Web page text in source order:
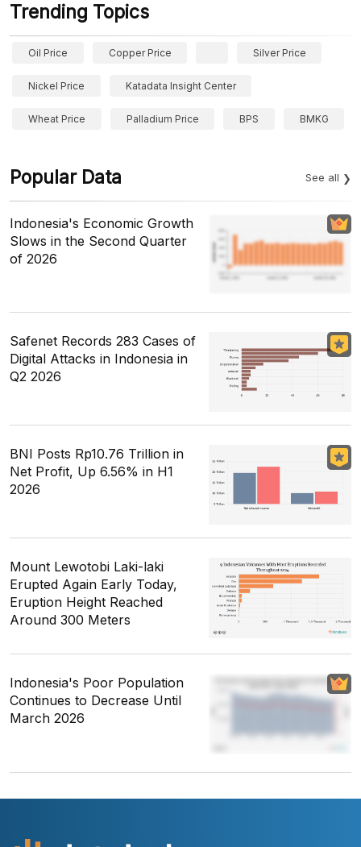
Trending Topics
Oil Price Copper Price Silver Price
Nickel Price Katadata Insight Center
Wheat Price Palladium Price BPS BMKG
Popular Data See all
Indonesia's Economic Growth
Slows in the Second Quarter
of 2026
Safenet Records 283 Cases of
Digital Attacks in Indonesia in
Q2 2026
BNI Posts Rp10.76 Trillion in
Net Profit, Up 6.56% in H1
2026
Mount Lewotobi Laki-laki
Erupted Again Early Today,
Eruption Height Reached
Around 300 Meters
Indonesia's Poor Population
Continues to Decrease Until
March 2026